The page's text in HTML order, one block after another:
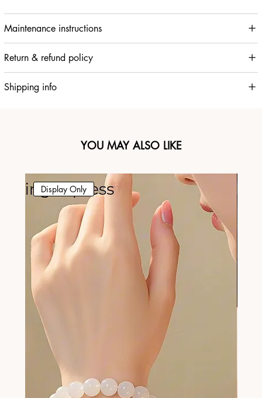
Maintenance instructions
Return & refund policy
Shipping info
YOU MAY ALSO LIKE
Display Only